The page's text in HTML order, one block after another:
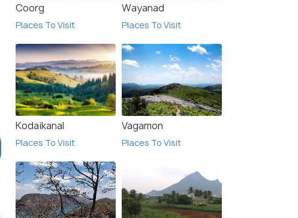
Hotel Sree Baalaaji
Bhavan
Temple City Hotels India
Pvt. Ltd
$ 18 onwards
Coorg
Places To Visit
Wayanad
Places To Visit
Kodaikanal
Places To Visit
Vagamon
Places To Visit